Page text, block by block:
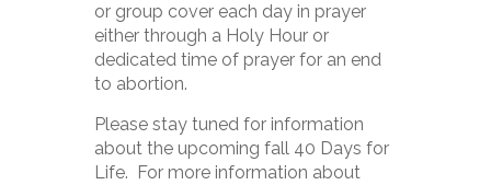
or group cover each day in prayer
either through a Holy Hour or
dedicated time of prayer for an end
to abortion.
Please stay tuned for information
about the upcoming fall 40 Days for
Life. For more information about